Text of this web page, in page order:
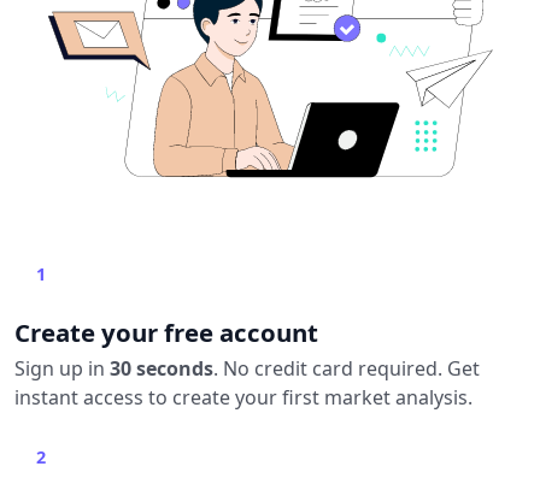
1
Create your free account
Sign up in 30 seconds. No credit card required. Get
instant access to create your first market analysis.
2